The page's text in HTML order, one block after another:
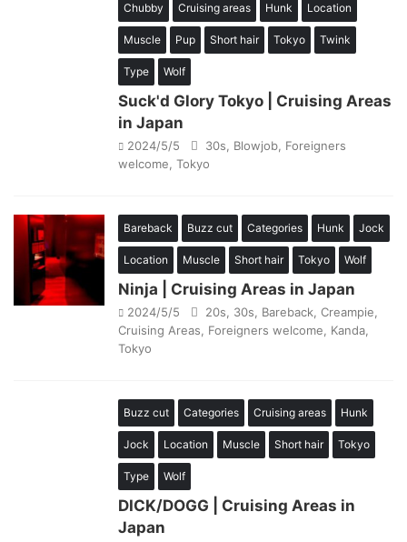
Chubby Cruising areas Hunk Location
Muscle Pup Short hair Tokyo Twink
Type Wolf
Suck'd Glory Tokyo | Cruising Areas
in Japan
2024/5/5 30s Blowjob Foreigners
welcome Tokyo
Bareback Buzz cut Categories Hunk Jock
Location Muscle Short hair Tokyo Wolf
Ninja | Cruising Areas in Japan
2024/5/5 20s 30s Bareback Creampie
Cruising Areas
Foreigners welcome Kanda
Tokyo
Buzz cut Categories Cruising areas Hunk
Jock Location Muscle Short hair Tokyo
Type Wolf
DICK/DOGG | Cruising Areas in
Japan